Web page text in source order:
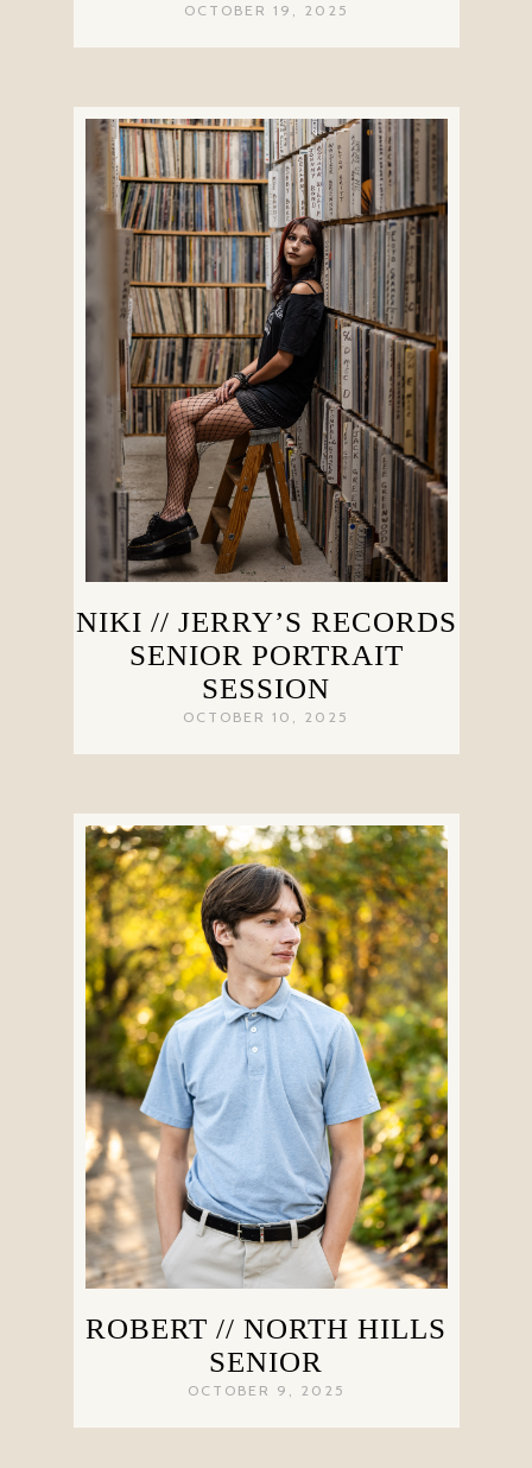
OCTOBER 19, 2025
NIKI // JERRY’S RECORDS
SENIOR PORTRAIT
SESSION
OCTOBER 10, 2025
ROBERT // NORTH HILLS
SENIOR
OCTOBER 9, 2025